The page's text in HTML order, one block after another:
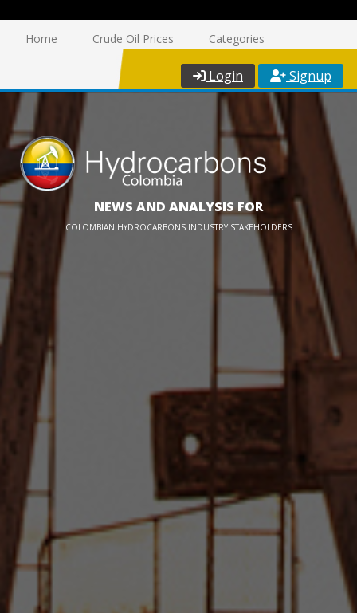
Home Crude Oil Prices Categories
Login Signup
NEWS AND ANALYSIS FOR
COLOMBIAN HYDROCARBONS INDUSTRY STAKEHOLDERS